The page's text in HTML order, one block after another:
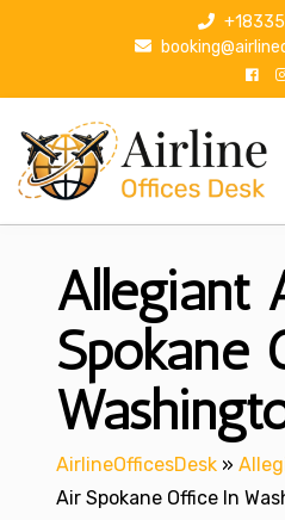
p
Allegiant
Spokane
AirlineOfficesDesk »
Air Spokane Office In